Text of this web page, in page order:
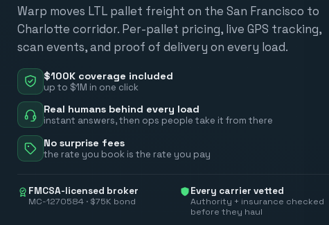
Warp moves LTL pallet freight on the San Francisco to
Charlotte corridor. Per-pallet pricing, live GPS tracking,
scan events, and proof of delivery on every load.
$100K coverage included
up to $1M in one click
Real humans behind every load
instant answers, then ops people take it from there
No surprise fees
the rate you book is the rate you pay
FMCSA-licensed broker
MC-1270584 · $75K bond
Every carrier vetted
Authority + insurance checked
before they haul